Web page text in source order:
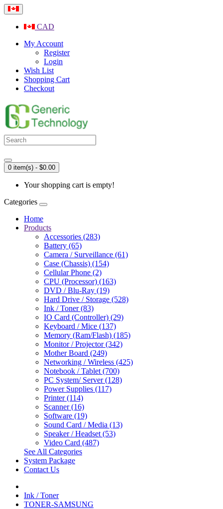
CAD
My Account
Register
Login
Wish List
Shopping Cart
Checkout
0 item(s) - $0.00
Your shopping cart is empty!
Categories
Home
Products
Accessories (283)
Battery (65)
Camera / Surveillance (61)
Case (Chassis) (154)
Cellular Phone (2)
CPU (Processor) (163)
DVD / Blu-Ray (19)
Hard Drive / Storage (528)
Ink / Toner (83)
IO Card (Controller) (29)
Keyboard / Mice (137)
Memory (Ram/Flash) (185)
Monitor / Projector (342)
Mother Board (249)
Networking / Wireless (425)
Notebook / Tablet (700)
PC System/ Server (128)
Power Supplies (117)
Printer (114)
Scanner (16)
Software (19)
Sound Card / Media (13)
Speaker / Headset (53)
Video Card (487)
See All Categories
System Package
Contact Us
Ink / Toner
TONER-SAMSUNG